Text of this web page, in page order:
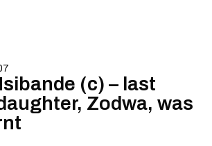
(c) – last
Zodwa, was